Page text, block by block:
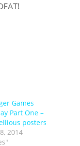
Games
Part One –
posters
2014